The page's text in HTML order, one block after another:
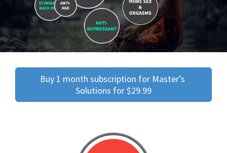
Buy 1 month subscription for Master’s
Solutions for $29.99